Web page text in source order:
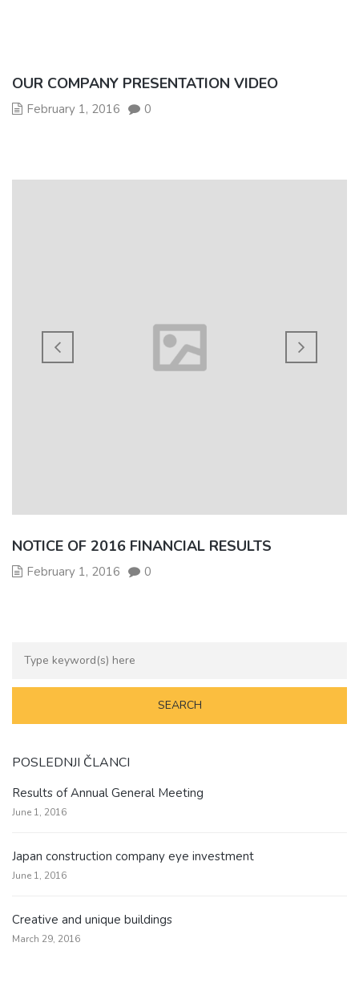
OUR COMPANY PRESENTATION VIDEO
February 1, 2016 0
NOTICE OF 2016 FINANCIAL RESULTS
February 1, 2016 0
POSLEDNJI ČLANCI
Results of Annual General Meeting
June 1, 2016
Japan construction company eye investment
June 1, 2016
Creative and unique buildings
March 29, 2016